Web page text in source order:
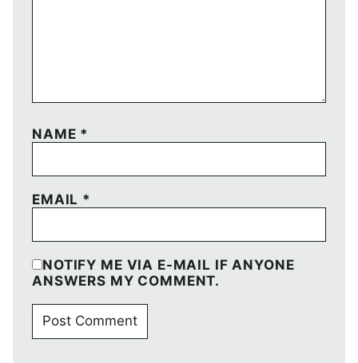
NAME *
EMAIL *
NOTIFY ME VIA E-MAIL IF ANYONE
ANSWERS MY COMMENT.